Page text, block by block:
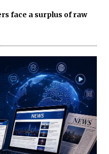
face a surplus of raw